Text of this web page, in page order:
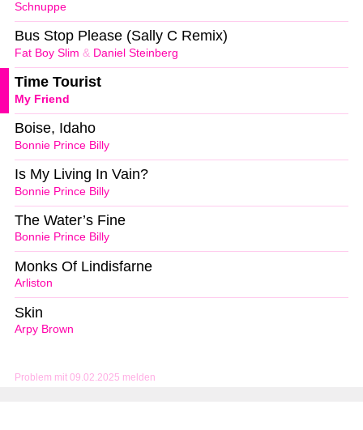
Problem mit 09.02.2025 melden
Schnuppe
Fat Boy Slim & Daniel Steinberg
Bus Stop Please (Sally C Remix)
My Friend
Time Tourist
Bonnie Prince Billy
Boise, Idaho
Bonnie Prince Billy
Is My Living In Vain?
Bonnie Prince Billy
The Water’s Fine
Arliston
Monks Of Lindisfarne
Arpy Brown
Skin